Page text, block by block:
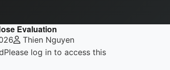
Evaluation
Thien Nguyen
log in to access this